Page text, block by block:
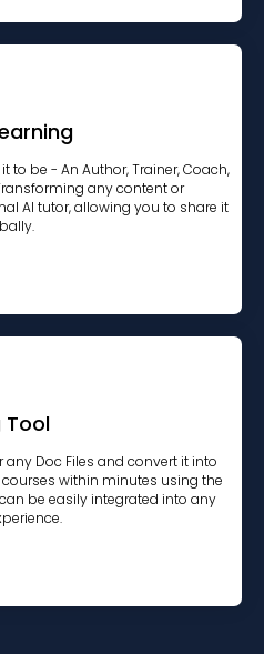
to be - An Author, Trainer, Coach,
any content or
AI tutor, allowing you to share it
Tool
any Doc Files and convert it into
within minutes using the
be easily integrated into any